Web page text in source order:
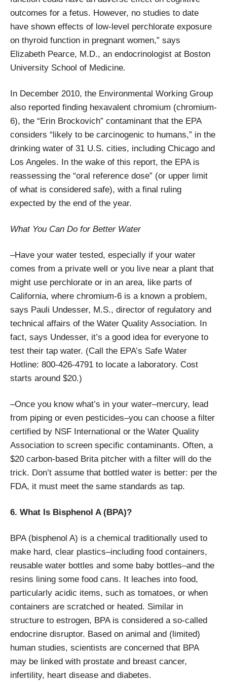
outcomes for a fetus. However, no studies to date
have shown effects of low-level perchlorate exposure
on thyroid function in pregnant women,” says
Elizabeth Pearce, M.D., an endocrinologist at Boston
University School of Medicine.
In December 2010, the Environmental Working Group
also reported finding hexavalent chromium (chromium-
6), the “Erin Brockovich” contaminant that the EPA
considers “likely to be carcinogenic to humans,” in the
drinking water of 31 U.S. cities, including Chicago and
Los Angeles. In the wake of this report, the EPA is
reassessing the “oral reference dose” (or upper limit
of what is considered safe), with a final ruling
expected by the end of the year.
What You Can Do for Better Water
–Have your water tested, especially if your water
comes from a private well or you live near a plant that
might use perchlorate or in an area, like parts of
California, where chromium-6 is a known a problem,
says Pauli Undesser, M.S., director of regulatory and
technical affairs of the Water Quality Association. In
fact, says Undesser, it’s a good idea for everyone to
test their tap water. (Call the EPA’s Safe Water
Hotline: 800-426-4791 to locate a laboratory. Cost
starts around $20.)
–Once you know what’s in your water–mercury, lead
from piping or even pesticides–you can choose a filter
certified by NSF International or the Water Quality
Association to screen specific contaminants. Often, a
$20 carbon-based Brita pitcher with a filter will do the
trick. Don’t assume that bottled water is better: per the
FDA, it must meet the same standards as tap.
6. What Is Bisphenol A (BPA)?
BPA (bisphenol A) is a chemical traditionally used to
make hard, clear plastics–including food containers,
reusable water bottles and some baby bottles–and the
resins lining some food cans. It leaches into food,
particularly acidic items, such as tomatoes, or when
containers are scratched or heated. Similar in
structure to estrogen, BPA is considered a so-called
endocrine disruptor. Based on animal and (limited)
human studies, scientists are concerned that BPA
may be linked with prostate and breast cancer,
infertility, heart disease and diabetes.